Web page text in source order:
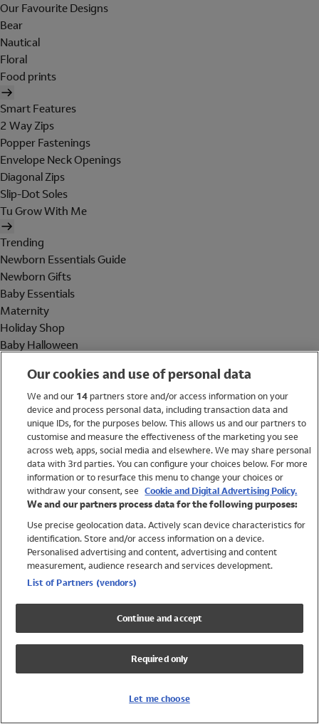
Our Favourite Designs
Bear
Nautical
Floral
Food prints
Smart Features
2 Way Zips
Popper Fastenings
Envelope Neck Openings
Diagonal Zips
Slip-Dot Soles
Tu Grow With Me
Trending
Newborn Essentials Guide
Newborn Gifts
Baby Essentials
Maternity
Holiday Shop
Baby Halloween
Holiday Shop
Swimwear
Women
Trending
Shop All Holiday Shop
Swimwear
Girls Swimwear
Boys Swimwear
Our cookies and use of personal data
We and our 14partners store and/or access information on your
device and process personal data, including transaction data and
unique IDs, for the purposes below. This allows us and our partners to
customise and measure the effectiveness of the marketing you see
across web, apps, social media and elsewhere. We may share personal
data with 3rd parties. You can configure your choices below. For more
information or to resurface this menu to change your choices or
withdraw your consent, see Cookie and Digital Advertising Policy.
We and our partners process data for the following purposes:
Use precise geolocation data. Actively scan device characteristics for
identification. Store and/or access information on a device.
Personalised advertising and content, advertising and content
measurement, audience research and services development.
List of Partners (vendors)
Continue and accept
Required only
Let me choose